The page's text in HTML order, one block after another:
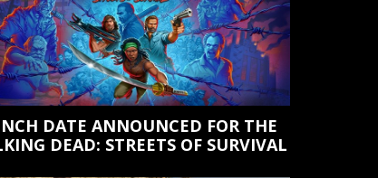
DATE ANNOUNCED FOR THE
DEAD: STREETS OF SURVIVAL